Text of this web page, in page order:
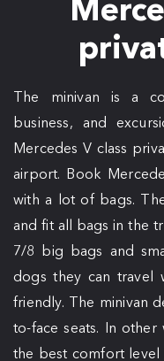
The minivan is a
business, and
Mercedes V class
airport. Book
with a lot of bags.
and fit all bags in the
7/8 big bags and
dogs they can travel
friendly. The minivan
to-face seats. In
the best comfort level